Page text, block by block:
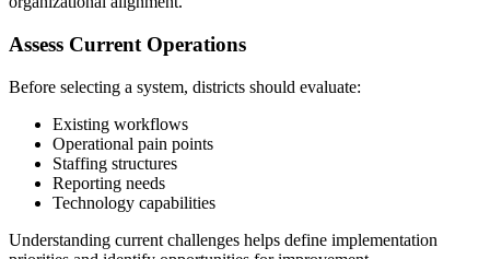
Assess Current Operations
Before selecting a system, districts should evaluate:
Existing workflows
Operational pain points
Staffing structures
Reporting needs
Technology capabilities
Understanding current challenges helps define implementation